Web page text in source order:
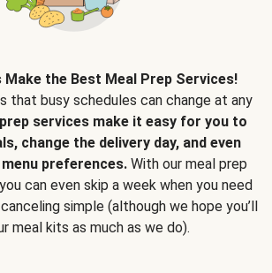
Make the Best Meal Prep Services!
that busy schedules can change at any
services make it easy for you to
change the delivery day, and even
preferences. With our meal prep
can even skip a week when you need
simple (although we hope you’ll
meal kits as much as we do).